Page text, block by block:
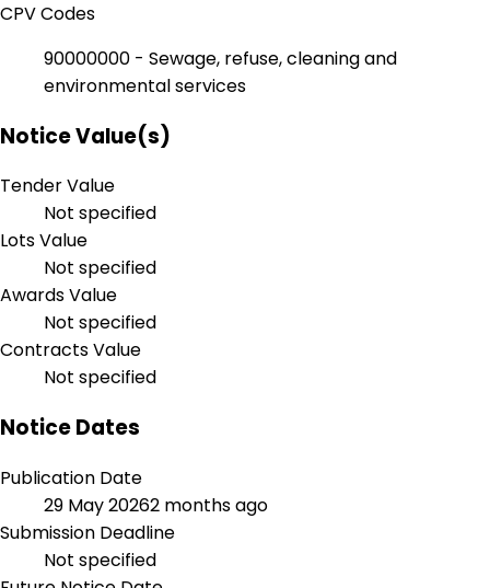
CPV Codes
90000000 - Sewage, refuse, cleaning and
environmental services
Notice Value(s)
Tender Value
Not specified
Lots Value
Not specified
Awards Value
Not specified
Contracts Value
Not specified
Notice Dates
Publication Date
29 May 20262 months ago
Submission Deadline
Not specified